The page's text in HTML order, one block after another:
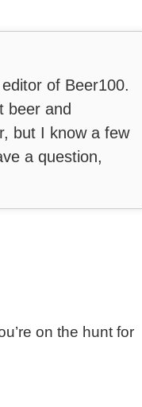
of Beer100.
beer and
but I know a few
a question,
on the hunt for